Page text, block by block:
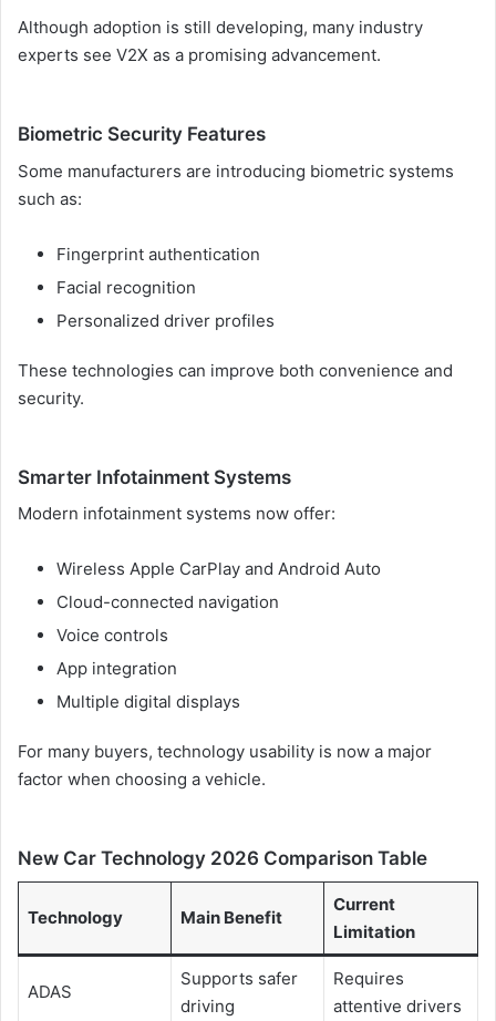
Although adoption is still developing, many industry
experts see V2X as a promising advancement.
Biometric Security Features
Some manufacturers are introducing biometric systems
such as:
Fingerprint authentication
Facial recognition
Personalized driver profiles
These technologies can improve both convenience and
security.
Smarter Infotainment Systems
Modern infotainment systems now offer:
Wireless Apple CarPlay and Android Auto
Cloud-connected navigation
Voice controls
App integration
Multiple digital displays
For many buyers, technology usability is now a major
factor when choosing a vehicle.
New Car Technology 2026 Comparison Table
Technology Main Benefit
Current
Limitation
ADAS
Supports safer
driving
Requires
attentive drivers